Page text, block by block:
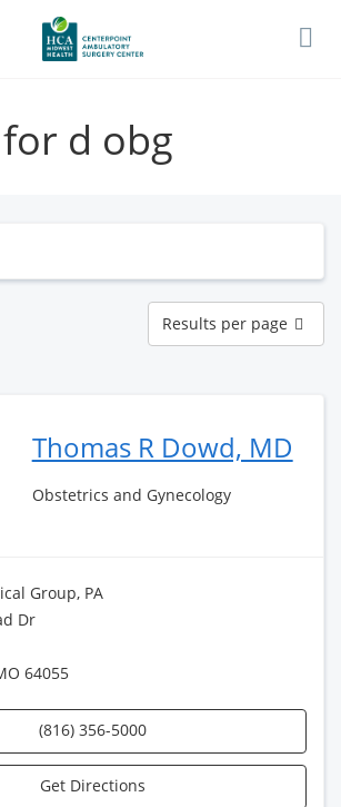
d obg
Results
per
page
Results per page
Thomas R Dowd, MD
Obstetrics and Gynecology
Group, PA
Dr
64055
(816) 356-5000
Get Directions